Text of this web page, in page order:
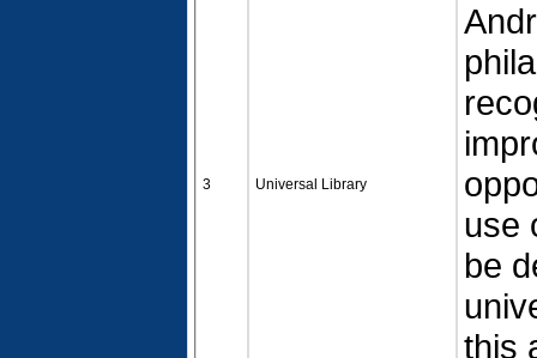
3 Universal Library
use
be
this